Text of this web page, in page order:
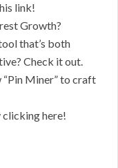
link!
Growth?
that’s both
Check it out.
“Pin Miner” to craft
here!